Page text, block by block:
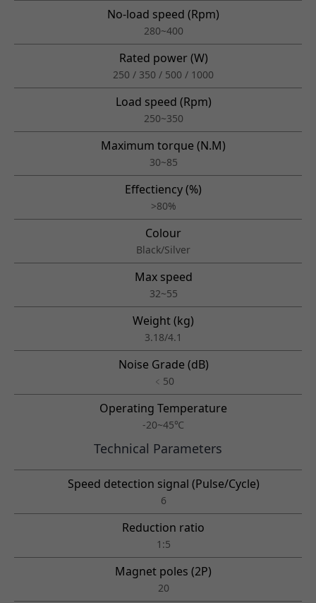
No-load speed (Rpm)
280~400
Rated power (W)
250 / 350 / 500 / 1000
Load speed (Rpm)
250~350
Maximum torque (N.M)
30~85
Effectiency (%)
>80%
Colour
Black/Silver
Max speed
32~55
Weight (kg)
3.18/4.1
Noise Grade (dB)
﹤50
Operating Temperature
-20~45℃
Technical Parameters
Speed detection signal (Pulse/Cycle)
6
Reduction ratio
1:5
Magnet poles (2P)
20